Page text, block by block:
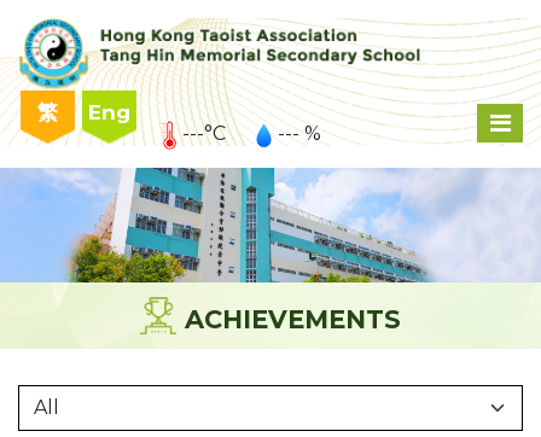
繁 Eng
---°C --- %
ACHIEVEMENTS